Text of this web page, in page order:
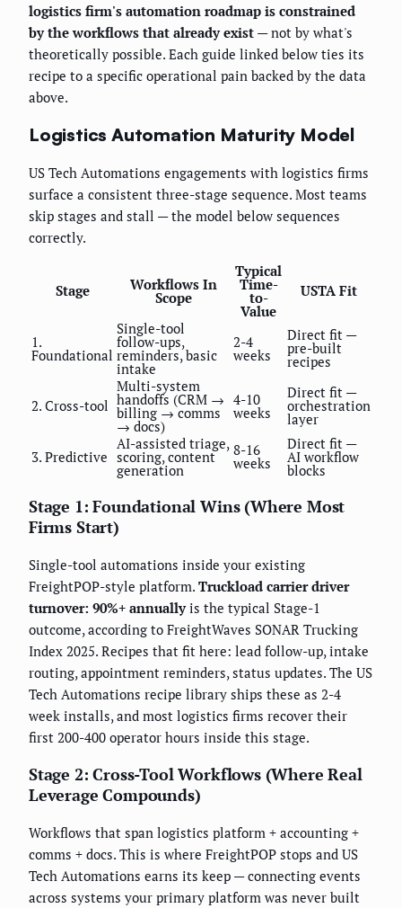
logistics firm's automation roadmap is constrained
by the workflows that already exist — not by what's
theoretically possible. Each guide linked below ties its
recipe to a specific operational pain backed by the data
above.
Logistics Automation Maturity Model
US Tech Automations engagements with logistics firms
surface a consistent three-stage sequence. Most teams
skip stages and stall — the model below sequences
correctly.
Stage Workflows In
Scope
Typical
Time-
to-
Value
USTA Fit
1.
Foundational
Single-tool
follow-ups,
reminders, basic
intake
2-4
weeks
Direct fit —
pre-built
recipes
2. Cross-tool
Multi-system
handoffs (CRM →
billing → comms
→ docs)
4-10
weeks
Direct fit —
orchestration
layer
3. Predictive
AI-assisted triage,
scoring, content
generation
8-16
weeks
Direct fit —
AI workflow
blocks
Stage 1: Foundational Wins (Where Most
Firms Start)
Single-tool automations inside your existing
FreightPOP-style platform. Truckload carrier driver
turnover: 90%+ annuallyis the typical Stage-1
outcome, according to FreightWaves SONAR Trucking
Index 2025. Recipes that fit here: lead follow-up, intake
routing, appointment reminders, status updates. The US
Tech Automations recipe library ships these as 2-4
week installs, and most logistics firms recover their
first 200-400 operator hours inside this stage.
Stage 2: Cross-Tool Workflows (Where Real
Leverage Compounds)
Workflows that span logistics platform + accounting +
comms + docs. This is where FreightPOP stops and US
Tech Automations earns its keep — connecting events
across systems your primary platform was never built